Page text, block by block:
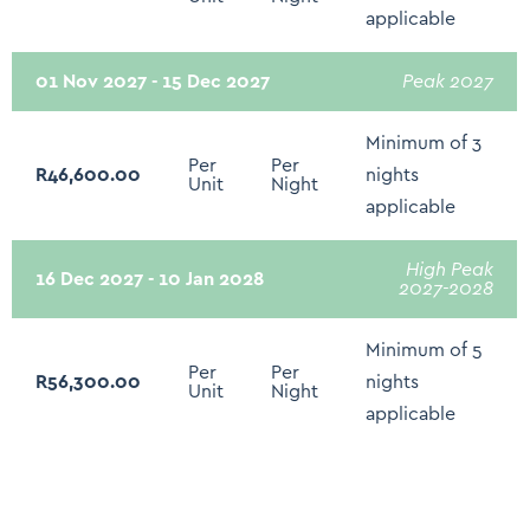
Clothing Storage
Extra Pillows and Blankets
Hangers
Iron and Ironing Board
Drying rack for clothing
Electricity Back Up - Limited: Plugs Points and WIFI
applicable
01 Nov 2027 - 15 Dec 2027 Peak 2027
R46,600.00
Per
Unit
Per
Night
Minimum of 3
nights
applicable
16 Dec 2027 - 10 Jan 2028
High Peak
2027-2028
R56,300.00
Per
Unit
Per
Night
Minimum of 5
nights
applicable